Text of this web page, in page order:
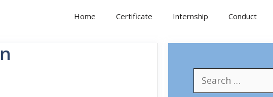
Home Certificate Internship Conduct
Search
for: